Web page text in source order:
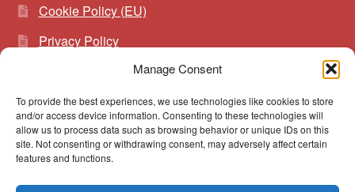
Manage Consent
To provide the best experiences, we use technologies like cookies to store
and/or access device information. Consenting to these technologies will
allow us to process data such as browsing behavior or unique IDs on this
site. Not consenting or withdrawing consent, may adversely affect certain
features and functions.
Cookie Policy (EU)
Privacy Policy
Search
for:
Search